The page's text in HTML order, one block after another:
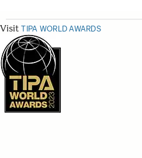
VisitTIPA WORLD AWARDS